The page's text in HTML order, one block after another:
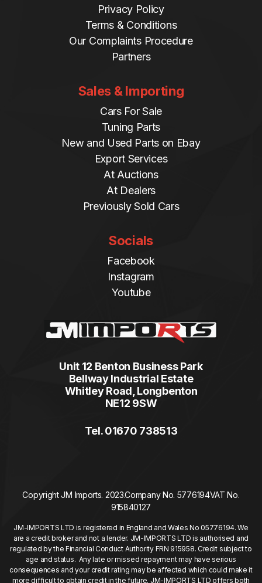
Privacy Policy
Terms & Conditions
Our Complaints Procedure
Partners
Sales & Importing
Cars For Sale
Tuning Parts
New and Used Parts on Ebay
Export Services
At Auctions
At Dealers
Previously Sold Cars
Socials
Facebook
Instagram
Youtube
Unit 12 Benton Business Park
Bellway Industrial Estate
Whitley Road, Longbenton
NE12 9SW
Tel. 01670 738513
Copyright JM Imports. 2023.Company No. 5776194VAT No.
915840127
JM-IMPORTS LTD is registered in England and Wales No 05776194. We
are a credit broker and not a lender. JM-IMPORTS LTD is authorised and
regulated by the Financial Conduct Authority FRN 915958. Credit subject to
age and status. Any late or missed repayment may have serious
consequences and your credit rating may be affected which could make it
more difficult to obtain credit in the future. JM-IMPORTS LTD offers both